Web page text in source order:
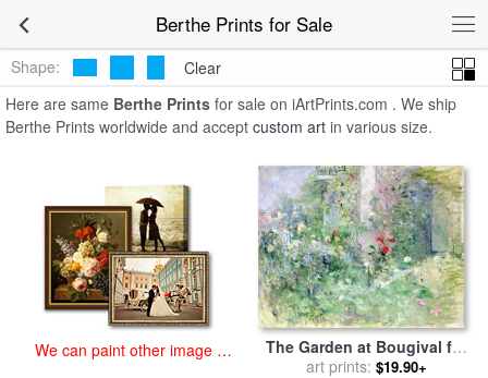
Berthe Prints for Sale
Shape:
Clear
Here are same Berthe Prints for sale on iArtPrints.com . We ship
Berthe Prints worldwide and accept custom art in various size.
We can paint other image at
The Garden at Bougival for
salebyBerthe Morisot
art prints: $19.90+